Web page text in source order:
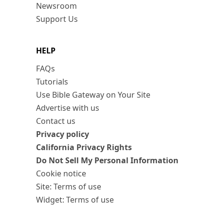
Newsroom
Support Us
HELP
FAQs
Tutorials
Use Bible Gateway on Your Site
Advertise with us
Contact us
Privacy policy
California Privacy Rights
Do Not Sell My Personal Information
Cookie notice
Site: Terms of use
Widget: Terms of use